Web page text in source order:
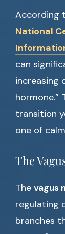
According
National
can
increasing
hormone.”
transition
one of
The
The vagus
regulating
branches